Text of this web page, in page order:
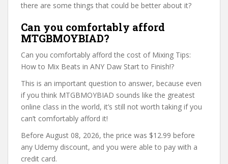
there are some things that could be better about it?
Can you comfortably afford
MTGBMOYBIAD?
Can you comfortably afford the cost of Mixing Tips:
How to Mix Beats in ANY Daw Start to Finish!?
This is an important question to answer, because even
if you think MTGBMOYBIAD sounds like the greatest
online class in the world, it’s still not worth taking if you
can’t comfortably afford it!
Before August 08, 2026, the price was $12.99 before
any Udemy discount, and you were able to pay with a
credit card.